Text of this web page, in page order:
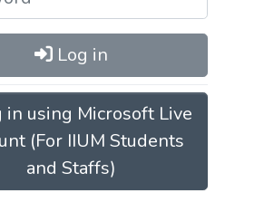
Log in
in using Microsoft Live
(For IIUM Students
and Staffs)